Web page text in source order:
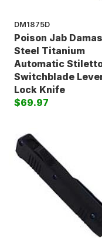
DM1875D
Poison Jab
Steel Titanium
Automatic
Switchblade
Lock Knife
$69.97